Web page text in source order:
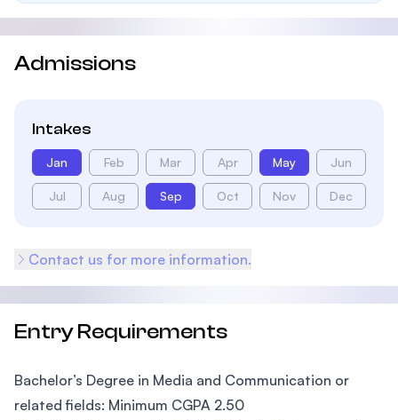
Admissions
Intakes
Jan Feb Mar Apr May Jun
Jul Aug Sep Oct Nov Dec
Contact us for more information.
Entry Requirements
Bachelor’s Degree in Media and Communication or
related fields: Minimum CGPA 2.50